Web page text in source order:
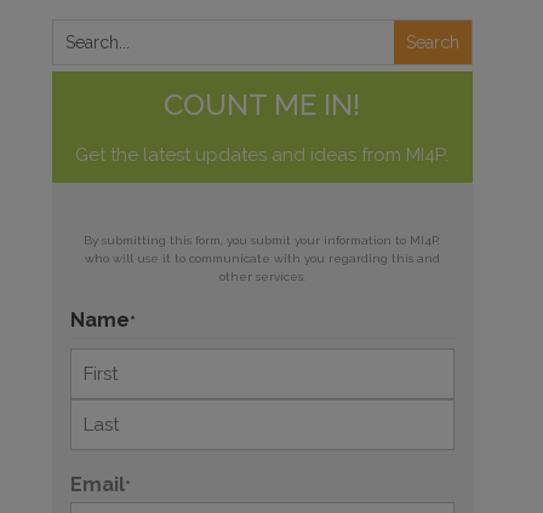
COUNT ME IN!
Get the latest updates and ideas from MI4P.
By submitting this form, you submit your information to MI4P,
who will use it to communicate with you regarding this and
other services.
Name*
First
Last
Email*